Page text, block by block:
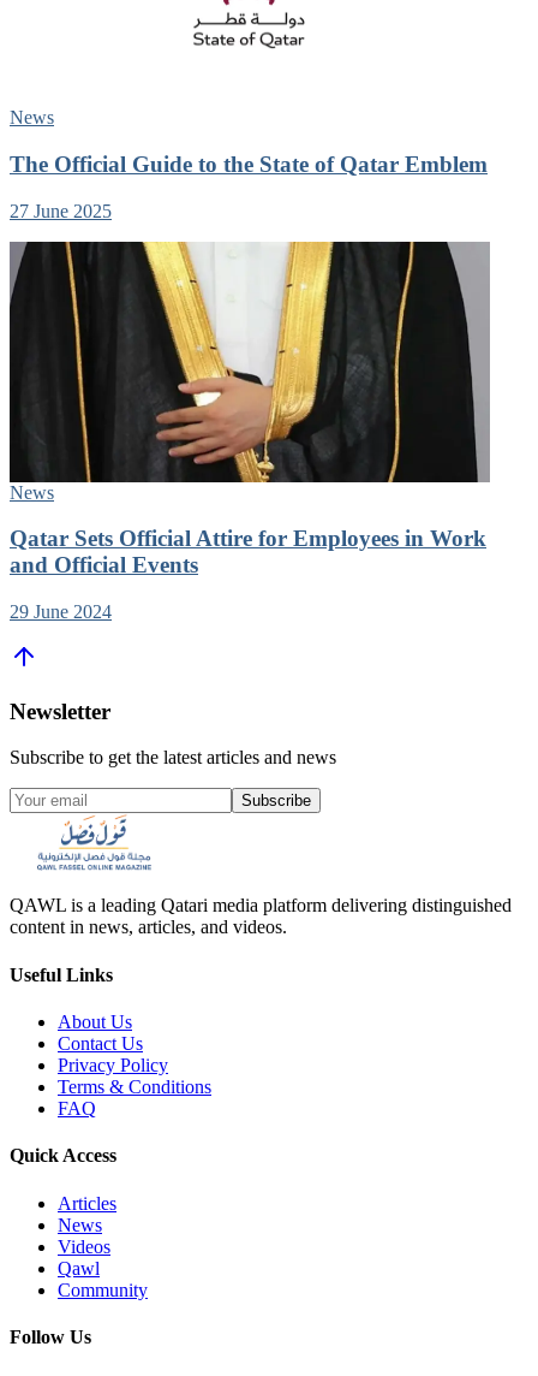
News
The Official Guide to the State of Qatar Emblem
27 June 2025
News
Qatar Sets Official Attire for Employees in Work
and Official Events
29 June 2024
Newsletter
Subscribe to get the latest articles and news
Subscribe
QAWL is a leading Qatari media platform delivering distinguished
content in news, articles, and videos.
Useful Links
About Us
Contact Us
Privacy Policy
Terms & Conditions
FAQ
Quick Access
Articles
News
Videos
Qawl
Community
Follow Us